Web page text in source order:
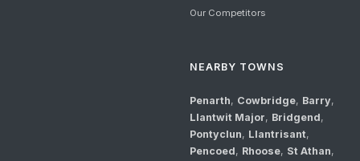
Our Competitors
NEARBY TOWNS
Penarth, Cowbridge, Barry,
Llantwit Major, Bridgend,
Pontyclun, Llantrisant,
Pencoed, Rhoose, St Athan,